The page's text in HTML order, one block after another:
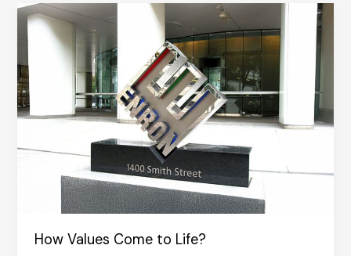
an
Employee
How Values Come to Life?